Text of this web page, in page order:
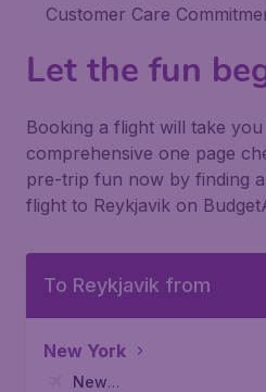
Customer Care
Let the fun
Booking a flight will take
comprehensive one page
pre-trip fun now by finding
flight to Reykjavik on
To Reykjavik from
New York
New